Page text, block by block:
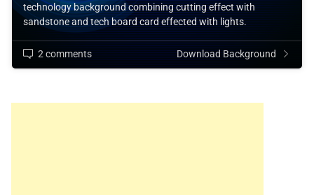
technology background combining cutting effect with
sandstone and tech board card effected with lights.
2 comments Download Background